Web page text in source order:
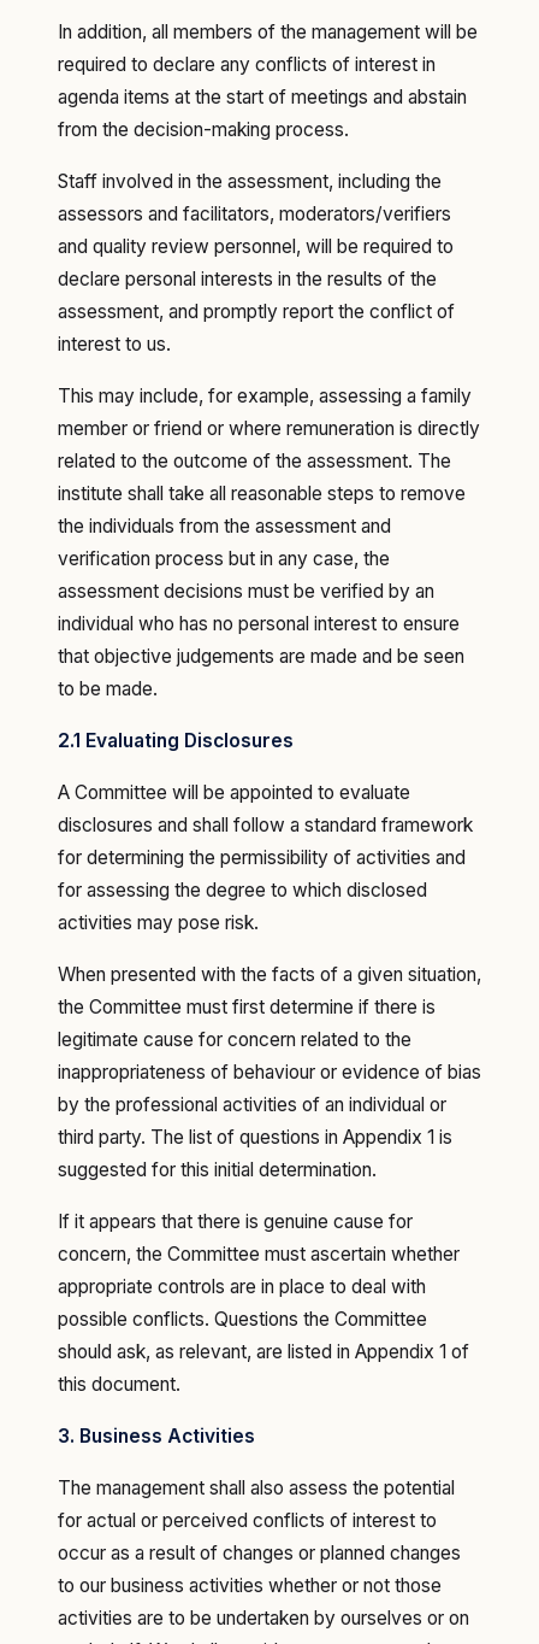
In addition, all members of the management will be
required to declare any conflicts of interest in
agenda items at the start of meetings and abstain
from the decision-making process.
Staff involved in the assessment, including the
assessors and facilitators, moderators/verifiers
and quality review personnel, will be required to
declare personal interests in the results of the
assessment, and promptly report the conflict of
interest to us.
This may include, for example, assessing a family
member or friend or where remuneration is directly
related to the outcome of the assessment. The
institute shall take all reasonable steps to remove
the individuals from the assessment and
verification process but in any case, the
assessment decisions must be verified by an
individual who has no personal interest to ensure
that objective judgements are made and be seen
to be made.
2.1 Evaluating Disclosures
A Committee will be appointed to evaluate
disclosures and shall follow a standard framework
for determining the permissibility of activities and
for assessing the degree to which disclosed
activities may pose risk.
When presented with the facts of a given situation,
the Committee must first determine if there is
legitimate cause for concern related to the
inappropriateness of behaviour or evidence of bias
by the professional activities of an individual or
third party. The list of questions in Appendix 1 is
suggested for this initial determination.
If it appears that there is genuine cause for
concern, the Committee must ascertain whether
appropriate controls are in place to deal with
possible conflicts. Questions the Committee
should ask, as relevant, are listed in Appendix 1 of
this document.
3. Business Activities
The management shall also assess the potential
for actual or perceived conflicts of interest to
occur as a result of changes or planned changes
to our business activities whether or not those
activities are to be undertaken by ourselves or on